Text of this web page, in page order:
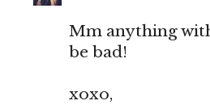
Mm anything
be bad!
xoxo,